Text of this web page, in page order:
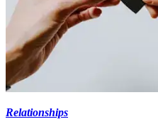
Relationships